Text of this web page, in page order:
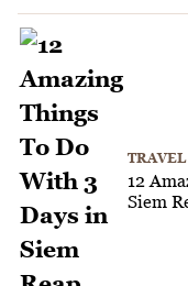
TRAVEL
12
Siem